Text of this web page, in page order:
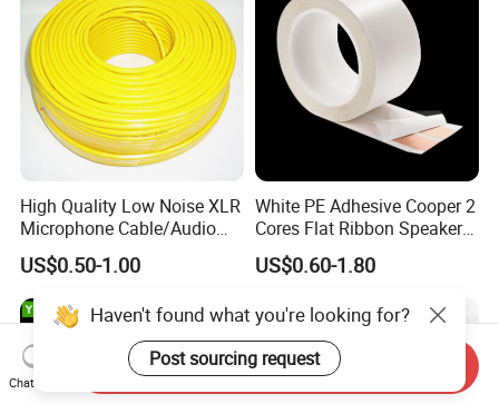
High Quality Low Noise XLR
Microphone Cable/Audio
Cable
US$0.50-1.00
White PE Adhesive Cooper 2
Cores Flat Ribbon Speaker
Cable Wire LED Light Slim
Flexible Power Audio Cable
US$0.60-1.80
Haven't found what you're looking for?
Post sourcing request
Chat Now
Send Inquiry